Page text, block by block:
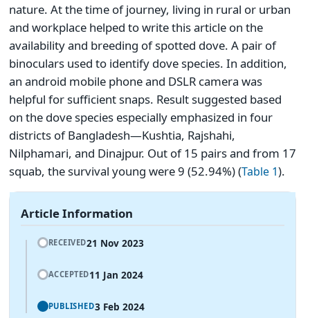
nature. At the time of journey, living in rural or urban
and workplace helped to write this article on the
availability and breeding of spotted dove. A pair of
binoculars used to identify dove species. In addition,
an android mobile phone and DSLR camera was
helpful for sufficient snaps. Result suggested based
on the dove species especially emphasized in four
districts of Bangladesh―Kushtia, Rajshahi,
Nilphamari, and Dinajpur. Out of 15 pairs and from 17
squab, the survival young were 9 (52.94%) (Table 1).
Article Information
RECEIVED21 Nov 2023
ACCEPTED11 Jan 2024
PUBLISHED3 Feb 2024